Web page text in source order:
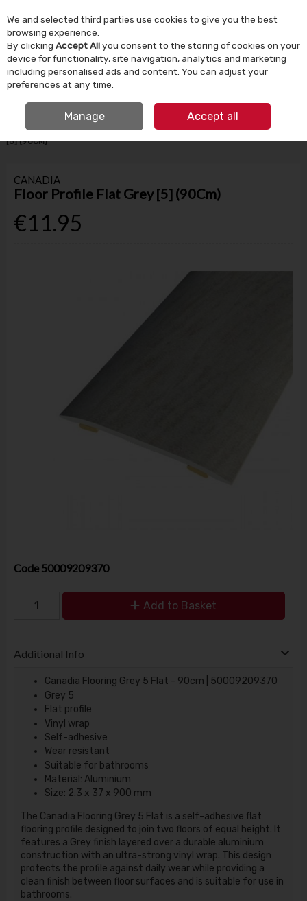
Skip to content
Menu Account Search Cart
HOME BUILDING SUPPLIES FLOORING
FLOOR PROFILE FLAT GREY
[5] (90CM)
CANADIA
Floor Profile Flat Grey [5] (90Cm)
€11.95
Code 50009209370
Add to Basket
Additional Info
Canadia Flooring Grey 5 Flat - 90cm | 50009209370
Grey 5
Flat profile
Vinyl wrap
Self-adhesive
Wear resistant
Suitable for bathrooms
Material: Aluminium
Size: 2.3 x 37 x 900 mm
The Canadia Flooring Grey 5 Flat is a self-adhesive flat
flooring profile designed to join two floors of equal height. It
features a Grey finish layered over a durable aluminium
construction with an ultra-strong vinyl wrap. This design
protects the profile against daily wear while providing a
clean finish between floor surfaces and is suitable for use in
bathrooms.
We and selected third parties use cookies to give you the best
browsing experience.
By clicking Accept Allyou consent to the storing of cookies on your
device for functionality, site navigation, analytics and marketing
including personalised ads and content. You can adjust your
preferences at any time.
Manage Accept all